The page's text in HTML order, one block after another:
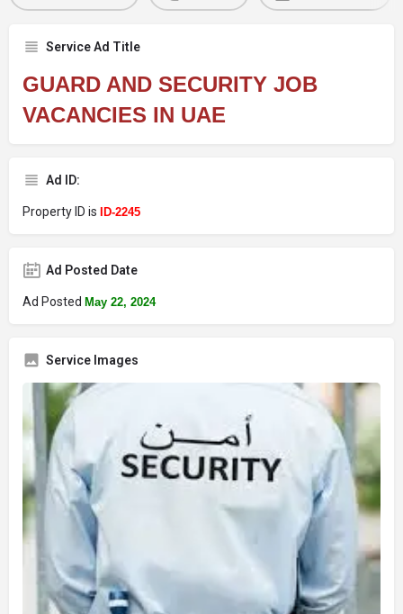
Service Ad Title
GUARD AND SECURITY JOB
VACANCIES IN UAE
Ad ID:
Property ID is ID-2245
Ad Posted Date
Ad Posted May 22, 2024
Service Images